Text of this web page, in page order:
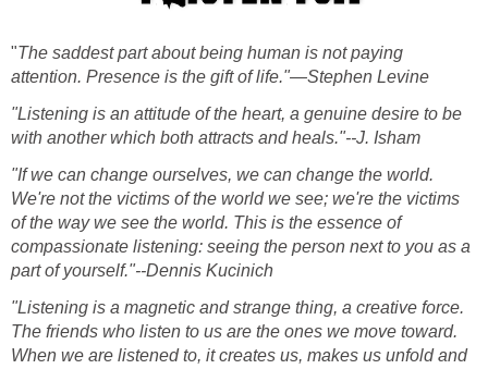
"The saddest part about being human is not paying
attention. Presence is the gift of life."—Stephen Levine
"Listening is an attitude of the heart, a genuine desire to be
with another which both attracts and heals."--J. Isham
"If we can change ourselves, we can change the world.
We're not the victims of the world we see; we're the victims
of the way we see the world. This is the essence of
compassionate listening: seeing the person next to you as a
part of yourself."--Dennis Kucinich
"Listening is a magnetic and strange thing, a creative force.
The friends who listen to us are the ones we move toward.
When we are listened to, it creates us, makes us unfold and